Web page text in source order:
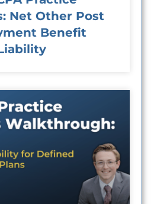
Net Other Post
Benefit